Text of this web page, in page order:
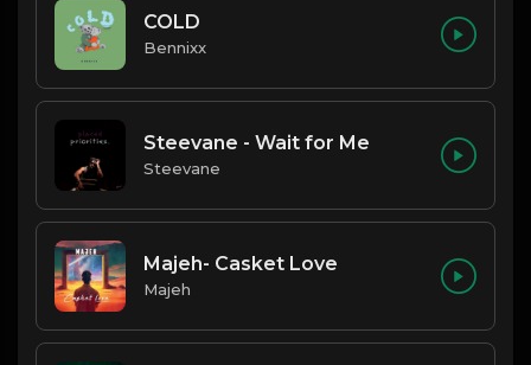
COLD
Bennixx
Steevane - Wait for Me
Steevane
Majeh- Casket Love
Majeh